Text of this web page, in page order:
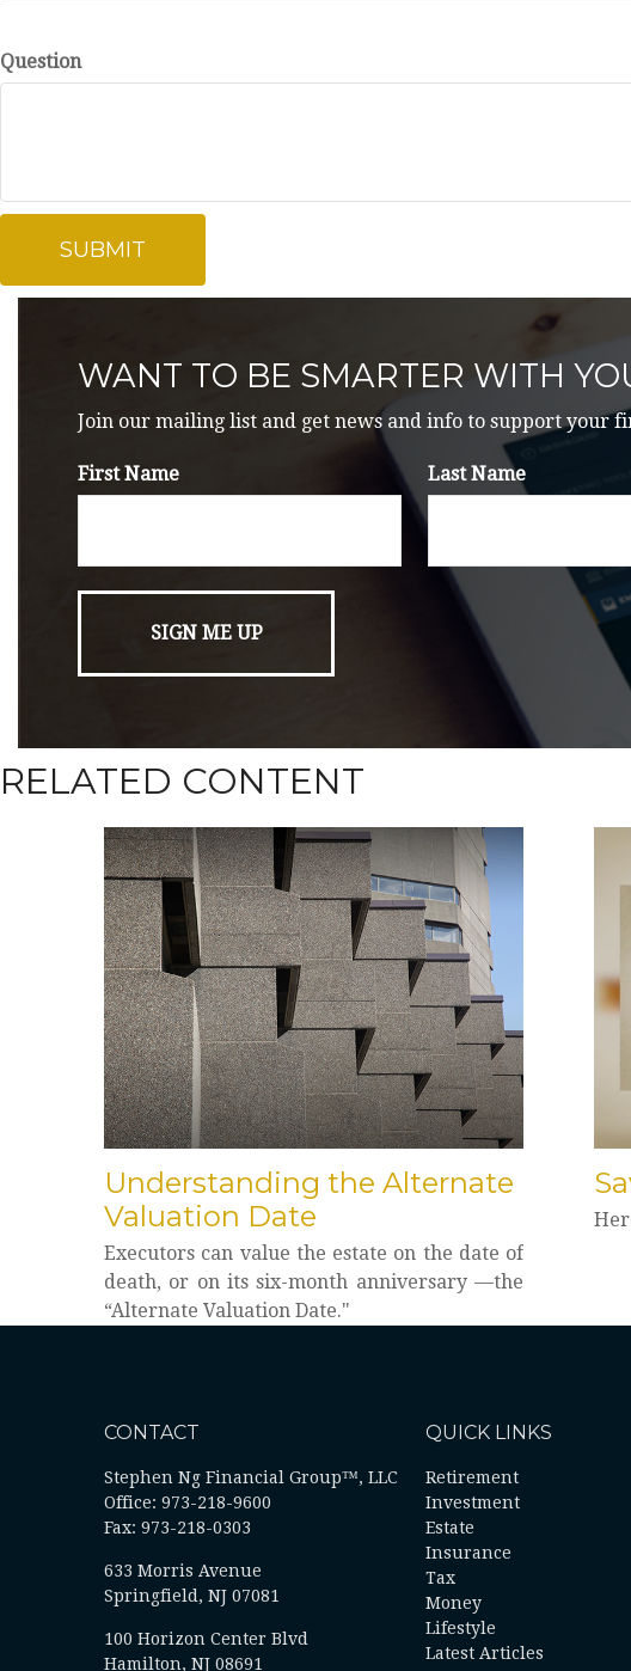
Question
WANT TO BE SMARTER WITH
Join our mailing list and get news and info to support your
First Name Last Name
RELATED CONTENT
Understanding the Alternate
Valuation Date
Executors can value the estate on the date of
death, or on its six-month anniversary —the
“Alternate Valuation Date."
CONTACT
Stephen Ng Financial Group™, LLC
Office: 973-218-9600
Fax: 973-218-0303
633 Morris Avenue
Springfield, NJ 07081
100 Horizon Center Blvd
Hamilton, NJ 08691
QUICK LINKS
Retirement
Investment
Estate
Insurance
Tax
Money
Lifestyle
Latest Articles